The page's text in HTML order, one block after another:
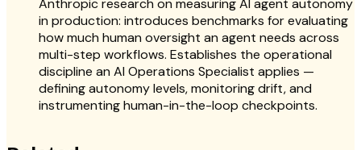
Anthropic research on measuring AI agent autonomy
in production: introduces benchmarks for evaluating
how much human oversight an agent needs across
multi-step workflows. Establishes the operational
discipline an AI Operations Specialist applies —
defining autonomy levels, monitoring drift, and
instrumenting human-in-the-loop checkpoints.